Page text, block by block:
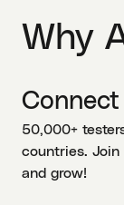
Why
50,000+
countries. Join
and grow!